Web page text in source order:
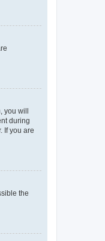
you will
during
If you are
the